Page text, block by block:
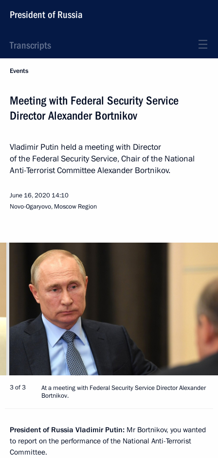
President of Russia
Transcripts
Events
Meeting with Federal Security Service
Director Alexander Bortnikov
Vladimir Putin held a meeting with Director
of the Federal Security Service, Chair of the National
Anti-Terrorist Committee Alexander Bortnikov.
June 16, 2020 14:10
Novo-Ogaryovo, Moscow Region
3 of 3
At a meeting with Federal Security Service Director Alexander
Bortnikov.
President of Russia Vladimir Putin: Mr Bortnikov, you wanted
to report on the performance of the National Anti-Terrorist
Committee.